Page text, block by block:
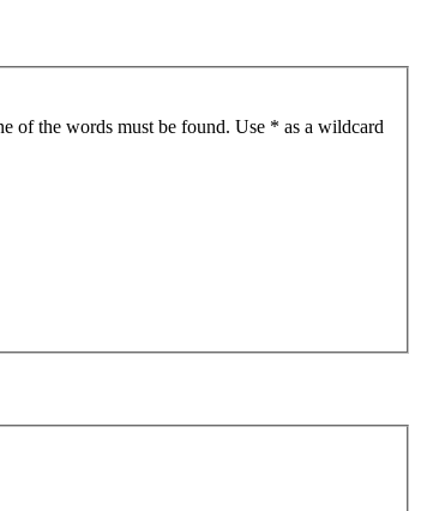
of the words must be found. Use * as a wildcard